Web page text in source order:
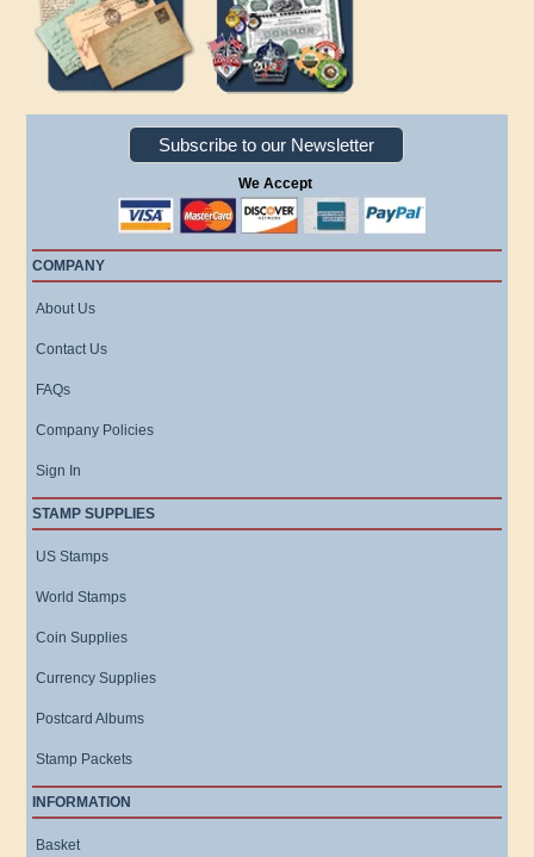
Subscribe to our Newsletter
We Accept
COMPANY
About Us
Contact Us
FAQs
Company Policies
Sign In
STAMP SUPPLIES
US Stamps
World Stamps
Coin Supplies
Currency Supplies
Postcard Albums
Stamp Packets
INFORMATION
Basket